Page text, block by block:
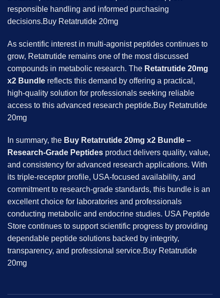
responsible handling and informed purchasing
decisions.Buy Retatrutide 20mg
As scientific interest in multi-agonist peptides continues to
grow, Retatrutide remains one of the most discussed
compounds in metabolic research. The Retatrutide 20mg
x2 Bundle reflects this demand by offering a practical,
high-quality solution for professionals seeking reliable
access to this advanced research peptide.Buy Retatrutide
20mg
In summary, the Buy Retatrutide 20mg x2 Bundle –
Research-Grade Peptides product delivers quality, value,
and consistency for advanced research applications. With
its triple-receptor profile, USA-focused availability, and
commitment to research-grade standards, this bundle is an
excellent choice for laboratories and professionals
conducting metabolic and endocrine studies. USA Peptide
Store continues to support scientific progress by providing
dependable peptide solutions backed by integrity,
transparency, and professional service.Buy Retatrutide
20mg